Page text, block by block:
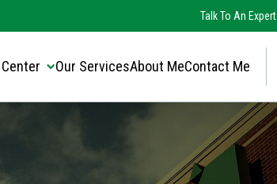
Talk To An Expert
Our ServicesAbout MeContact Me